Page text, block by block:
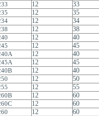
12
33
12
35
12
34
12
38
12
40
12
45
12
40
12
45
12
40
12
50
12
55
12
60
12
60
12
60